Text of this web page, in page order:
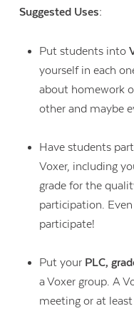
Suggested Uses:
Put students into
yourself in each
about homework
other and maybe
Have students
Voxer, including
grade for the
participation.
participate!
Put your PLC,
a Voxer group. A
meeting or at